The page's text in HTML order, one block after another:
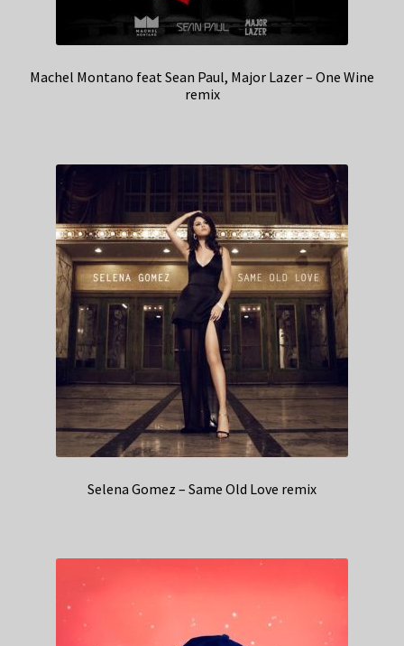
Machel Montano feat Sean Paul, Major Lazer – One Wine
remix
Selena Gomez – Same Old Love remix